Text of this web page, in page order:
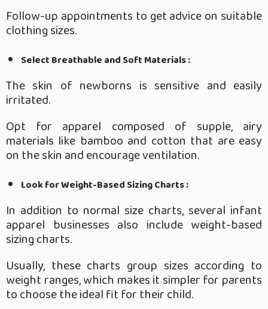
Follow-up appointments to get advice on suitable
clothing sizes.
Select Breathable and Soft Materials :
The skin of newborns is sensitive and easily
irritated.
Opt for apparel composed of supple, airy
materials like bamboo and cotton that are easy
on the skin and encourage ventilation.
Look for Weight-Based Sizing Charts :
In addition to normal size charts, several infant
apparel businesses also include weight-based
sizing charts.
Usually, these charts group sizes according to
weight ranges, which makes it simpler for parents
to choose the ideal fit for their child.